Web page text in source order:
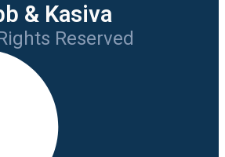
& Kasiva
Reserved